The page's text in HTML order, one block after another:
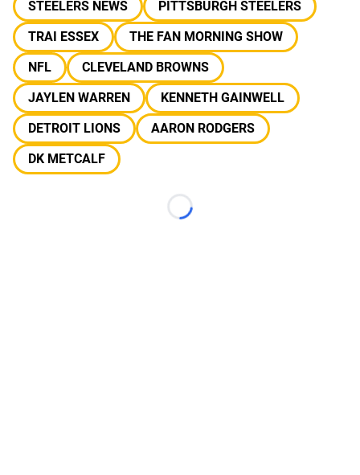
STEELERS NEWS
PITTSBURGH STEELERS
TRAI ESSEX
THE FAN MORNING SHOW
NFL
CLEVELAND BROWNS
JAYLEN WARREN
KENNETH GAINWELL
DETROIT LIONS
AARON RODGERS
DK METCALF
Loading...